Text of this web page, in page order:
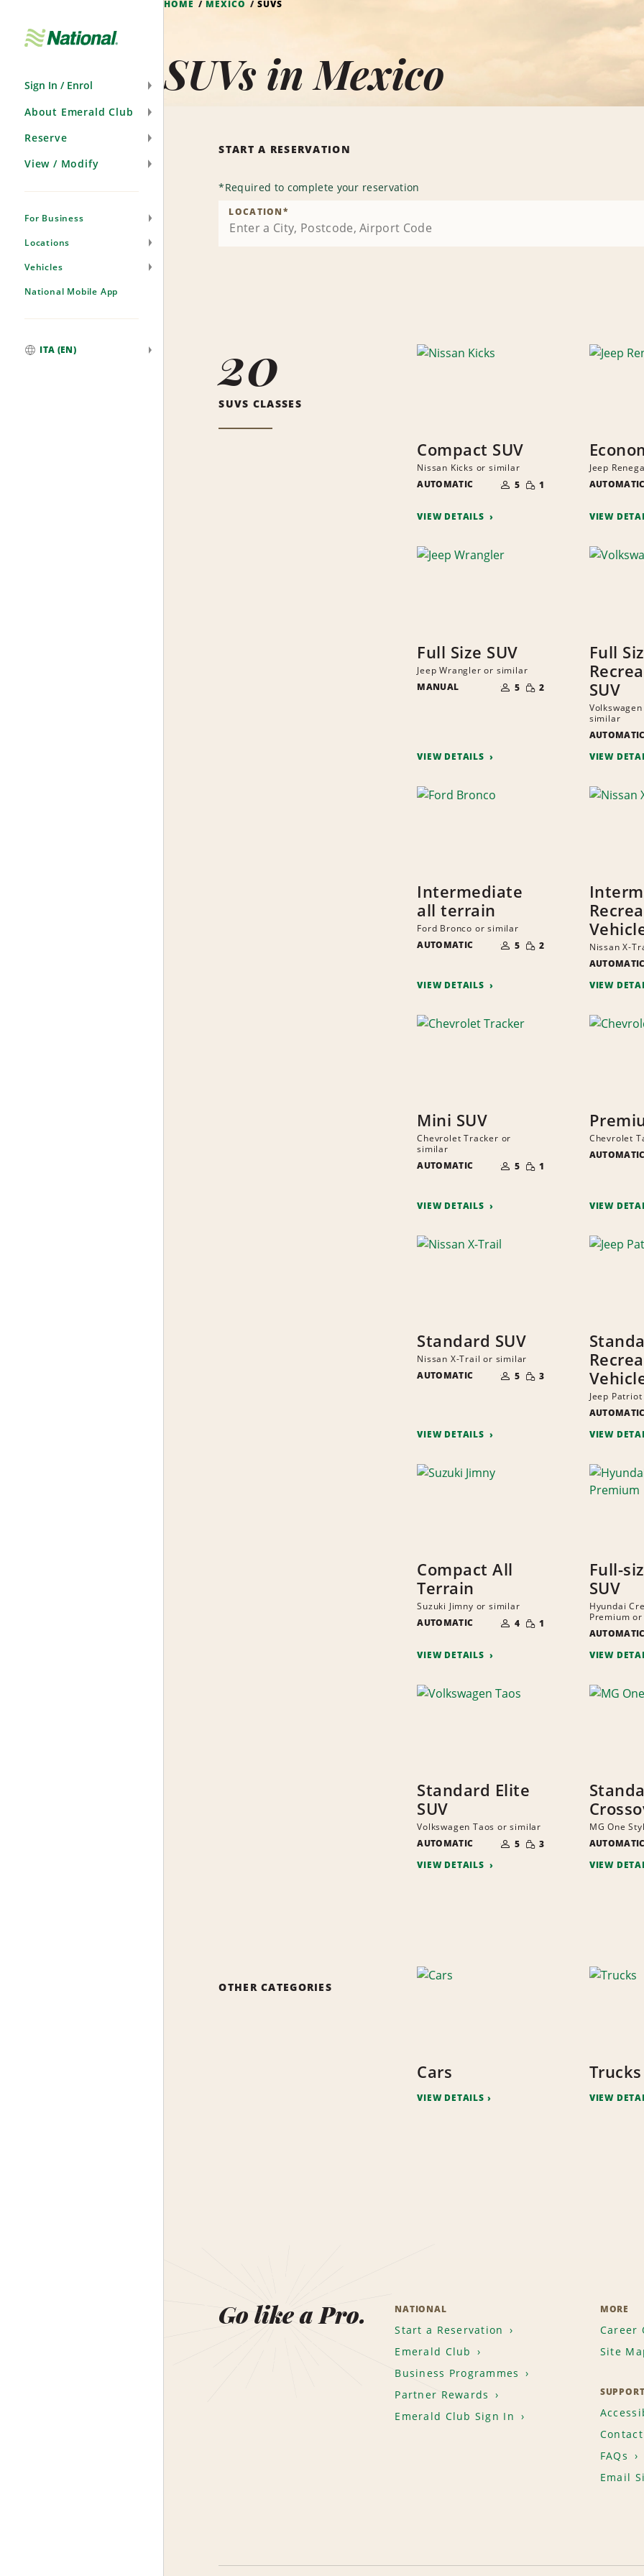
Sign In / Enrol
About Emerald Club
Reserve
View / Modify
For Business
Locations
Vehicles
National Mobile App
ITA (EN)
HOME MEXICO SUVS
SUVs in Mexico
START A RESERVATION
*Required to complete your reservation
LOCATION*
20
SUVS CLASSES
Compact SUV
Nissan Kicks or similar
AUTOMATIC
OF
PEOPLE
5 SMALL
QUANTITY
1
VIEW DETAILS
Jeep
AUTOMATIC
VIEW
Full Size SUV
Jeep Wrangler or similar
MANUAL
OF
PEOPLE
5 SMALL
QUANTITY
2
VIEW DETAILS
Full
SUV
similar
AUTOMATIC
VIEW
Intermediate
all terrain
Ford Bronco or similar
AUTOMATIC
OF
PEOPLE
5 SMALL
QUANTITY
2
VIEW DETAILS
Nissan X-
AUTOMATIC
VIEW
Mini SUV
Chevrolet Tracker or
similar
AUTOMATIC
OF
PEOPLE
5 SMALL
QUANTITY
1
VIEW DETAILS
Chevrolet
AUTOMATIC
VIEW
Standard SUV
Nissan X-Trail or similar
AUTOMATIC
OF
PEOPLE
5 SMALL
QUANTITY
3
VIEW DETAILS
Jeep
AUTOMATIC
VIEW
Compact All
Terrain
Suzuki Jimny or similar
AUTOMATIC
OF
PEOPLE
4 SMALL
QUANTITY
1
VIEW DETAILS
Full-
SUV
Hyundai
Premium
AUTOMATIC
VIEW
Standard Elite
SUV
Volkswagen Taos or similar
AUTOMATIC
OF
PEOPLE
5 SMALL
QUANTITY
3
VIEW DETAILS
MG One
AUTOMATIC
VIEW
OTHER CATEGORIES
Cars
VIEW DETAILS
Trucks
VIEW
Go like a Pro. NATIONAL
Start a Reservation
Emerald Club
Business Programmes
Partner Rewards
Emerald Club Sign In
MORE
Career
Site
SUPPORT
Contact
FAQs
Email